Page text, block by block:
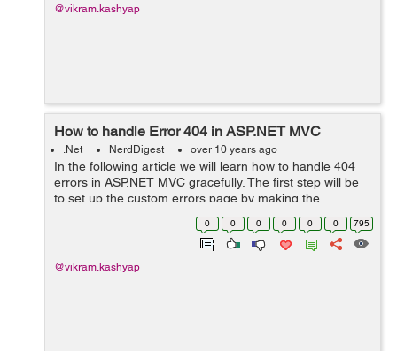
@vikram.kashyap
How to handle Error 404 in ASP.NET MVC
.Net NerdDigest over 10 years ago
In the following article we will learn how to handle 404
errors in ASP.NET MVC gracefully. The first step will be
to set up the custom errors page by making the
following settings in web.config: <system.web>
0 0 0 0 0 0 795
@vikram.kashyap